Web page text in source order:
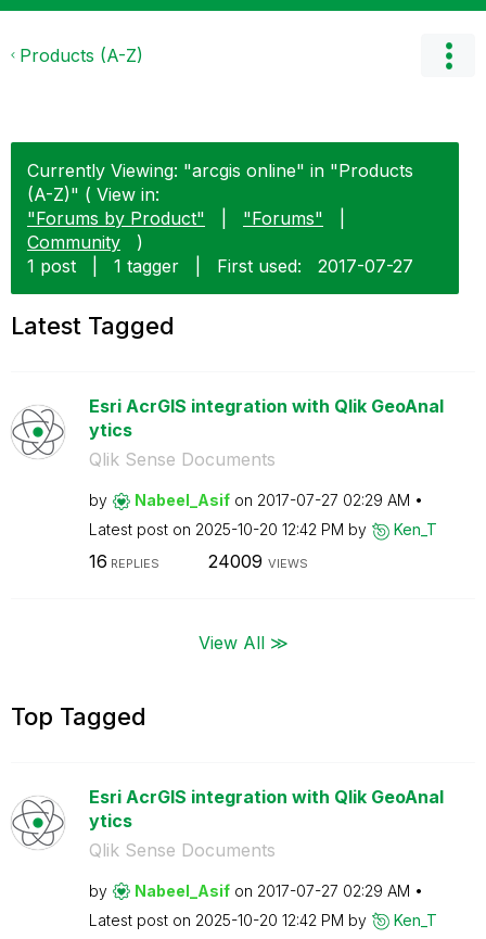
Products (A-Z)
Currently Viewing: "arcgis online" in "Products
(A-Z)" ( View in:
"Forums by Product"
"Forums"
Community
)
1 post
1 tagger First used: ‎2017-07-27
Latest Tagged
Esri AcrGIS integration with Qlik GeoAnal
ytics
Qlik Sense Documents
by Nabeel_Asif on ‎2017-07-27 02:29 AM
Latest post on ‎2025-10-20 12:42 PM by Ken_T
16 REPLIES 24009 VIEWS
View All ≫
Top Tagged
Esri AcrGIS integration with Qlik GeoAnal
ytics
Qlik Sense Documents
by Nabeel_Asif on ‎2017-07-27 02:29 AM
Latest post on ‎2025-10-20 12:42 PM by Ken_T